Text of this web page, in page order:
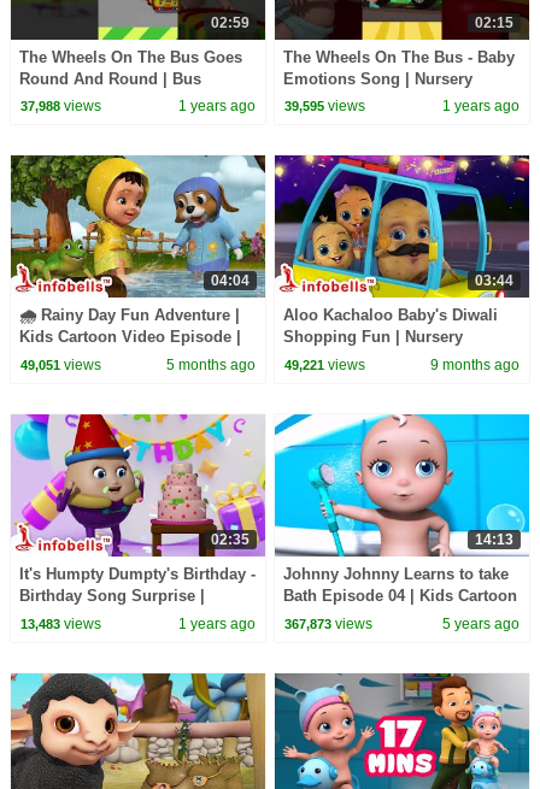
02:59
The Wheels On The Bus Goes
Round And Round | Bus
Rhymes & Bus Song | Infobells
37,988views 1 years ago
02:15
The Wheels On The Bus - Baby
Emotions Song | Nursery
Rhymes & Baby Rhymes |
39,595 views 1 years ago
04:04
🌧️ Rainy Day Fun Adventure |
Kids Cartoon Video Episode |
Fun in the Rain Song ☔💦|
49,051views 5 months ago
03:44
Aloo Kachaloo Baby's Diwali
Shopping Fun | Nursery
Rhymes & Kids Songs|
49,221 views 9 months ago
02:35
It's Humpty Dumpty's Birthday -
Birthday Song Surprise |
Nursery Rhymes & Baby
13,483views 1 years ago
14:13
Johnny Johnny Learns to take
Bath Episode 04 | Kids Cartoon
Videos | Infobells
367,873 views 5 years ago